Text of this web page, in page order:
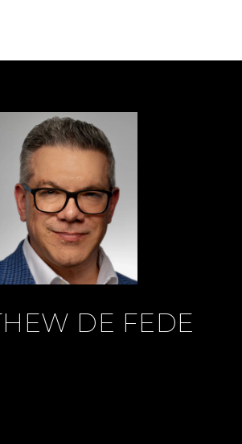
DE FEDE